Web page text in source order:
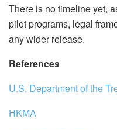
There is no timeline yet,
pilot programs, legal
any wider release.
References
U.S. Department of the
HKMA